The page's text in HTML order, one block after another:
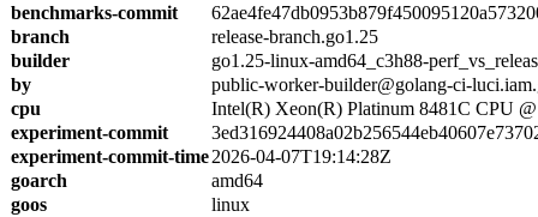
benchmarks-commit
branch
release-branch.go1.25
builder
go1.25-linux-amd64_c3h88-
by
public-worker-builder@golang-ci-
cpu
Intel(R) Xeon(R) Platinum 8481C CPU
experiment-commit
experiment-commit-time2026-04-07T19:14:28Z
goarch
amd64
goos
linux